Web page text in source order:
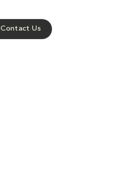
Contact Us